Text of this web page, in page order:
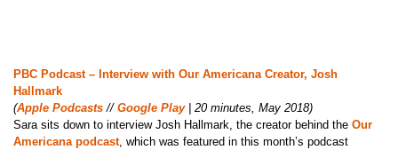
PBC Podcast – Interview with Our Americana Creator, Josh
Hallmark
(Apple Podcasts // Google Play| 20 minutes, May 2018)
Sara sits down to interview Josh Hallmark, the creator behind the Our
Americana podcast, which was featured in this month’s podcast